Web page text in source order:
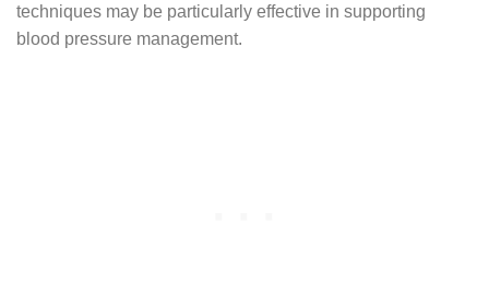
techniques may be particularly effective in supporting
blood pressure management.